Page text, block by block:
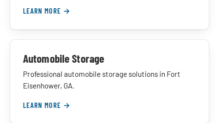
LEARN MORE →
Automobile Storage
Professional automobile storage solutions in Fort
Eisenhower, GA.
LEARN MORE →